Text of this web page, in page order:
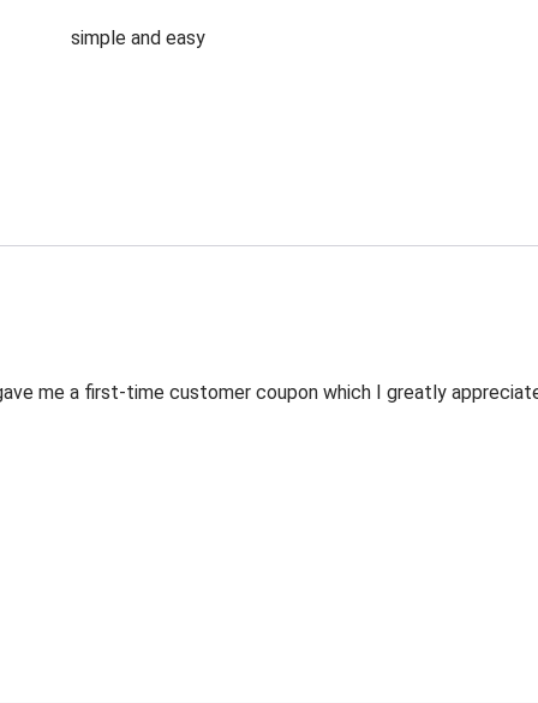
simple and easy
me a first-time customer coupon which I greatly